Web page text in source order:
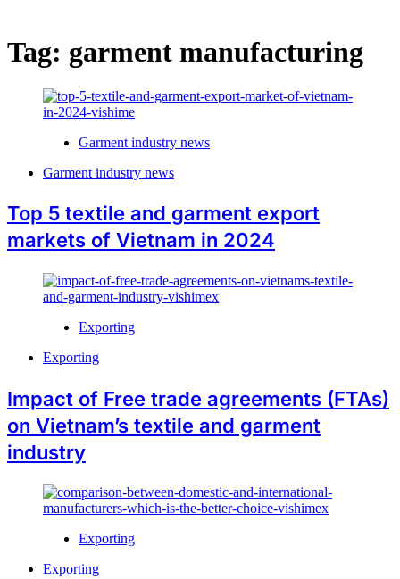
Tag: garment manufacturing
Garment industry news
Garment industry news
Top 5 textile and garment export
markets of Vietnam in 2024
Exporting
Exporting
Impact of Free trade agreements (FTAs)
on Vietnam’s textile and garment
industry
Exporting
Exporting